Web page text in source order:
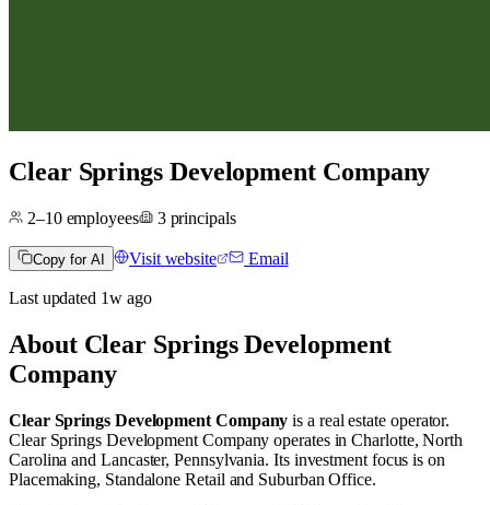
Clear Springs Development Company
2–10employees 3 principals
Copy for AI Visit website Email
Last updated 1wago
About Clear Springs Development
Company
Clear Springs Development Company is a real estate operator.
Clear Springs Development Company operates inCharlotte, North
Carolina and Lancaster, Pennsylvania. Its investment focus is on
Placemaking, Standalone Retail and Suburban Office.